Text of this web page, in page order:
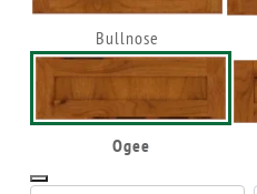
Bullnose
Ogee